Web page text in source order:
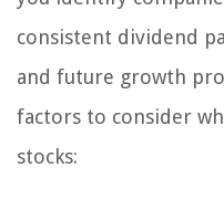
consistent dividend
and future growth
factors to consider
stocks: